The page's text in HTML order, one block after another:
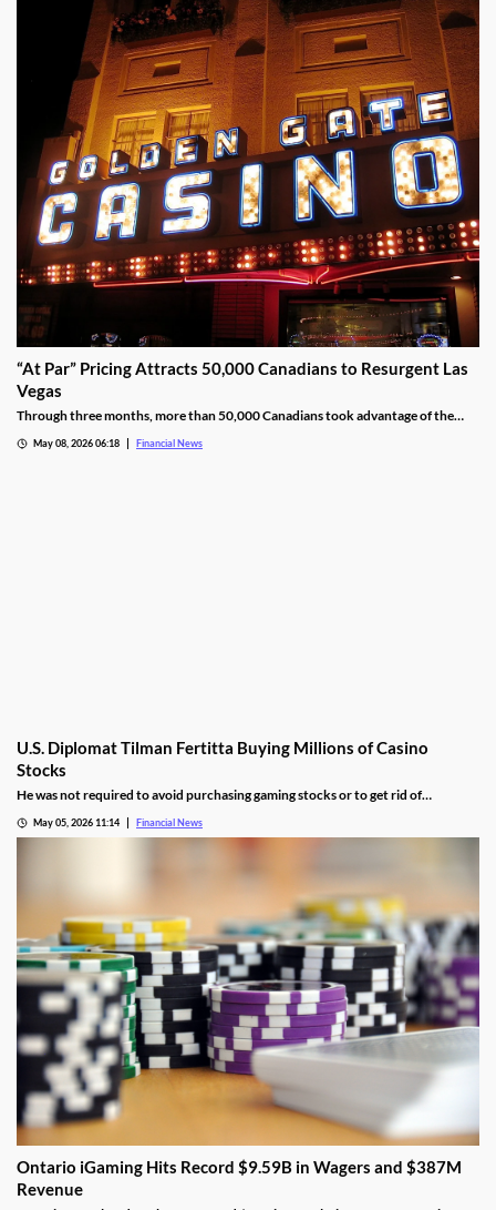
“At Par” Pricing Attracts 50,000 Canadians to Resurgent Las
Vegas
Through three months, more than 50,000 Canadians took advantage of the
May 08, 2026 06:18 Financial News
U.S. Diplomat Tilman Fertitta Buying Millions of Casino
He was not required to avoid purchasing gaming stocks or to get rid of
May 05, 2026 11:14